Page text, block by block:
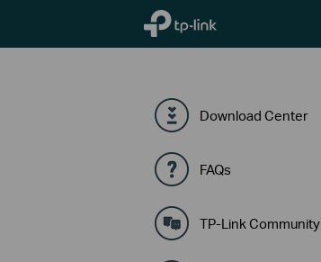
TP-Link, Reliably Smart
Download Center
FAQs
TP-Link Community